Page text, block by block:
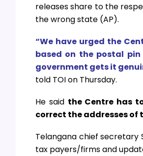
releases share to the
the wrong state (AP).
“We have urged the
based on the postal
government gets it
told TOI on Thursday.
He said the Centre has
correct the addresses of
Telangana chief secretary
tax payers/firms and